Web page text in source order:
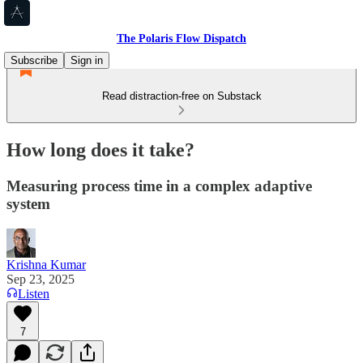
The Polaris Flow Dispatch
Subscribe
Sign in
Read distraction-free on Substack
How long does it take?
Measuring process time in a complex adaptive
system
Krishna Kumar
Sep 23, 2025
Listen
7